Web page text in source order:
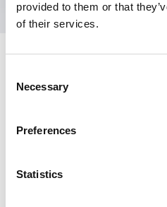
provided to them or that
of their services.
Selection
Necessary
Preferences
Statistics
A new ambitious project has
efficient and responsive in
Centralising parts at a
increase the number of parts in
re-assortment, to cover